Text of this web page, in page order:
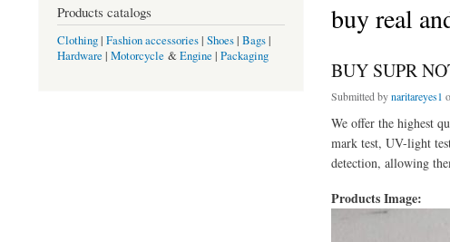
buy real
BUY SUPR
Submitted bynaritareyes1
We offer the highest
mark test, UV-light
detection, allowing
Products Image:
Products catalogs
Clothing| Fashion accessories| Shoes| Bags|
Hardware | Motorcycle &Engine | Packaging